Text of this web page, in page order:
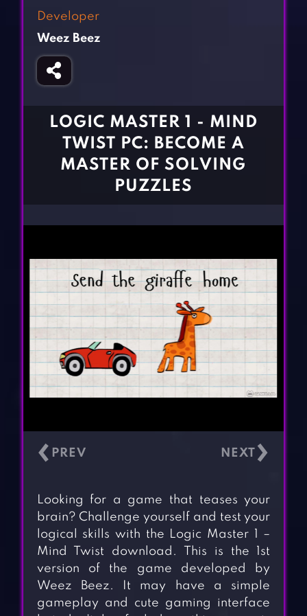
Girl Games
Gun Games
Horror Games
CONTACT
Developer
Weez Beez
LOGIC MASTER 1 - MIND
TWIST PC: BECOME A
MASTER OF SOLVING
PUZZLES
‹ ›
Looking for a game that teases your
brain? Challenge yourself and test your
logical skills with the Logic Master 1 –
Mind Twist download. This is the 1st
version of the game developed by
Weez Beez. It may have a simple
gameplay and cute gaming interface